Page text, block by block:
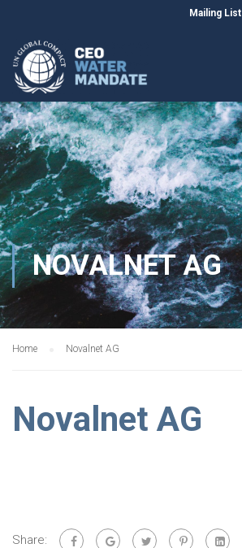
Mailing List
NOVALNET AG
Home Novalnet AG
Novalnet AG
Share: